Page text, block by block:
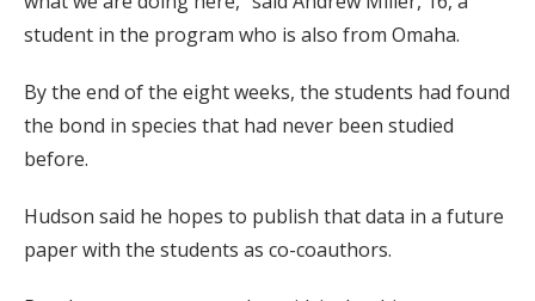
student in the program who is also from Omaha.
By the end of the eight weeks, the students had found
the bond in species that had never been studied
before.
Hudson said he hopes to publish that data in a future
paper with the students as co-coauthors.